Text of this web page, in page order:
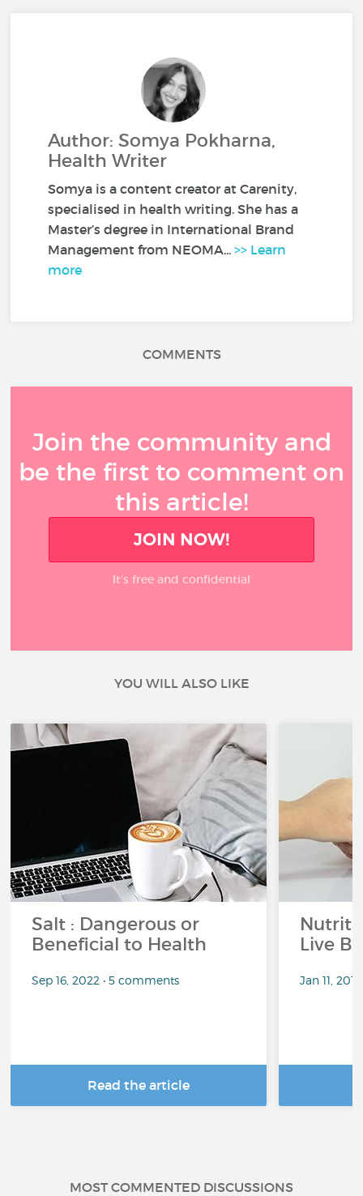
Author: Somya Pokharna,
Health Writer
Somya is a content creator at Carenity,
specialised in health writing. She has a
Master’s degree in International Brand
Management from NEOMA...>> Learn
more
COMMENTS
Join the community and
be the first to comment on
this article!
JOIN NOW!
It’s free and confidential
YOU WILL ALSO LIKE
Salt : Dangerous or
Beneficial to Health
Sep 16, 2022 • 5 comments
Read the article
Live
Jan 11,
MOST COMMENTED DISCUSSIONS